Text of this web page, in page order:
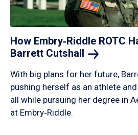
How Embry‑Riddle ROTC
Barrett Cutshall
With big plans for her future,
pushing herself as an athlete
all while pursuing her degree in
at Embry‑Riddle.